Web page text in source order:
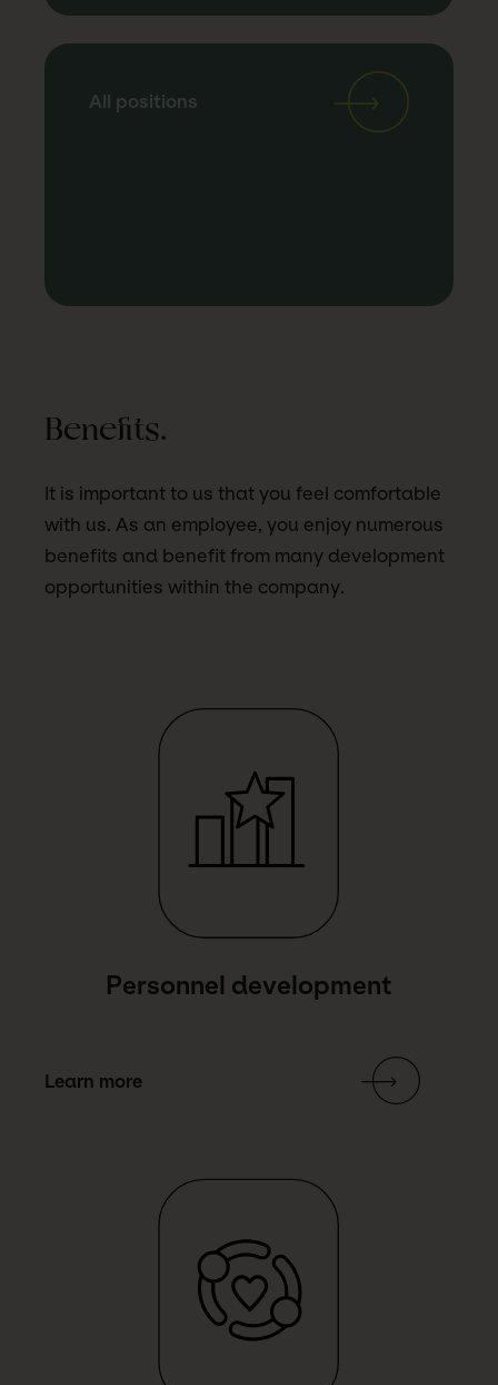
All positions
Benefits.
It is important to us that you feel comfortable
with us. As an employee, you enjoy numerous
benefits and benefit from many development
opportunities within the company.
Personnel development
Learn more